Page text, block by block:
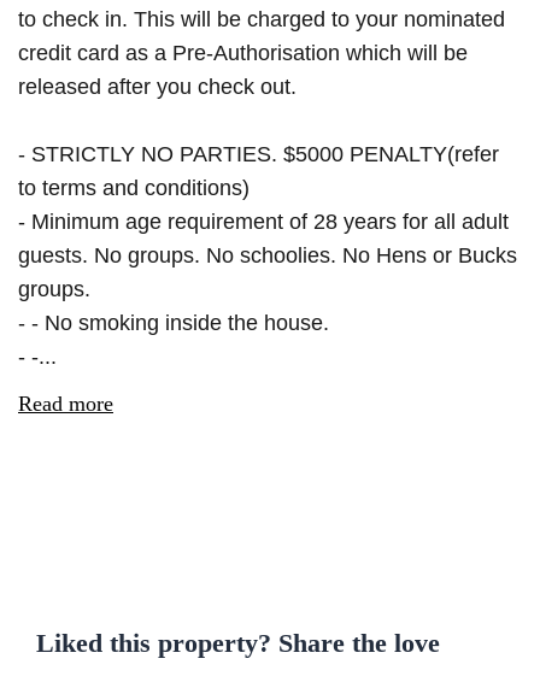
to check in. This will be charged to your nominated
credit card as a Pre-Authorisation which will be
released after you check out.
- STRICTLY NO PARTIES. $5000 PENALTY(refer
to terms and conditions)
- Minimum age requirement of 28 years for all adult
guests. No groups. No schoolies. No Hens or Bucks
groups.
- - No smoking inside the house.
- -...
Read more
Liked this property? Share the love